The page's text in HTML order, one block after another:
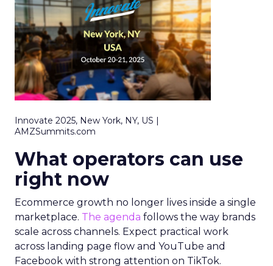
Innovate 2025, New York, NY, US |
AMZSummits.com
What operators can use
right now
Ecommerce growth no longer lives inside a single
marketplace. The agenda follows the way brands
scale across channels. Expect practical work
across landing page flow and YouTube and
Facebook with strong attention on TikTok.